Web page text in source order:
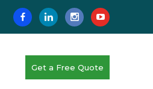
Get a Free Quote